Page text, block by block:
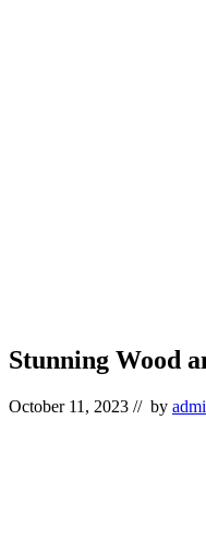
Stunning Wood
October 11, 2023 // by